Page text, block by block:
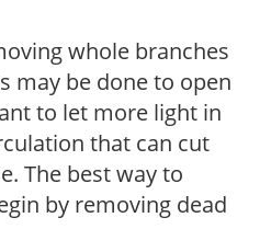
whole branches
may be done to open
to let more light in
that can cut
The best way to
by removing dead